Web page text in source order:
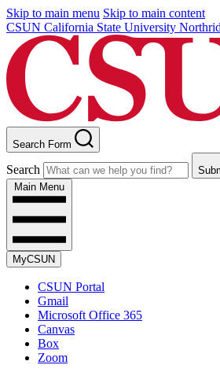
Skip to main menu Skip to main content
CSUN California State University
Search Form
Search
Main Menu
MyCSUN
CSUN Portal
Gmail
Microsoft Office 365
Canvas
Box
Zoom